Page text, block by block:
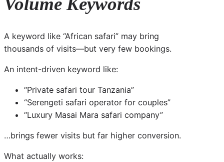
A keyword like “African safari” may bring
thousands of visits—but very few bookings.
An intent-driven keyword like:
“Private safari tour Tanzania”
“Serengeti safari operator for couples”
“Luxury Masai Mara safari company”
…brings fewer visits but far higher conversion.
What actually works: